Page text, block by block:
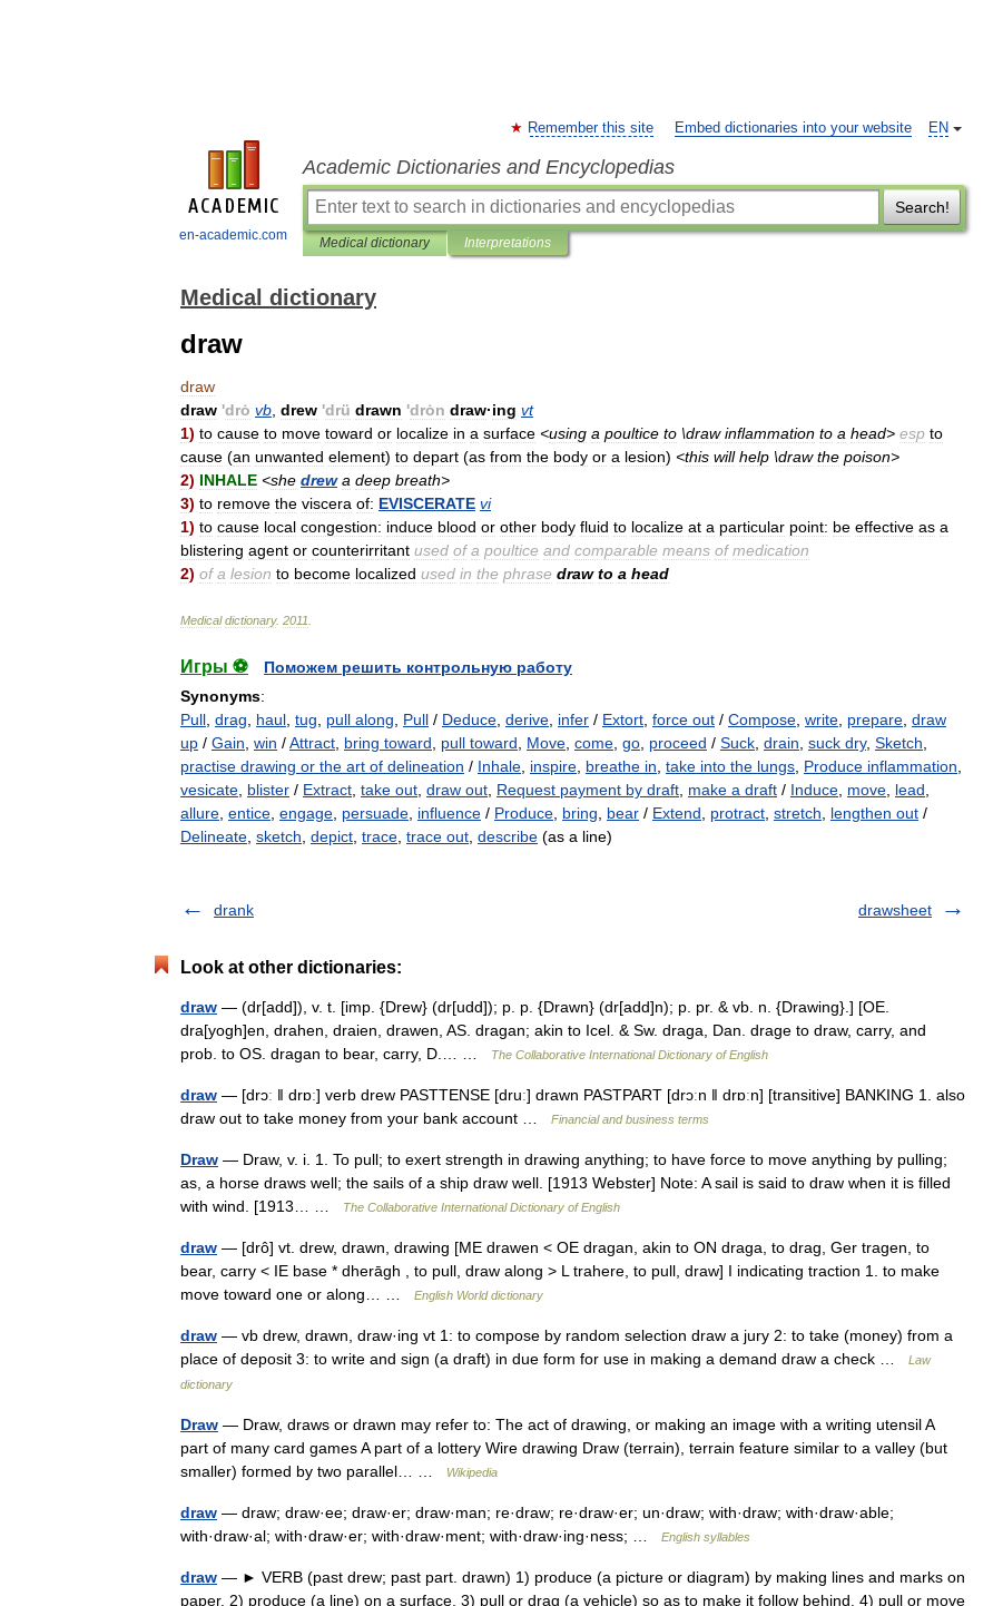
en-academic.com
EN
Remember this site Embed dictionaries into your website
Academic Dictionaries and Encyclopedias
Search!
Medical dictionary Interpretations
Medical dictionary
draw
draw
draw 'drȯ vb drew 'drü drawn 'drȯn draw·ing vt
1) to cause to move toward or localize in a surface <using a poultice to \draw inflammation to a head> esp to
cause (an unwanted element) to depart (as from the body or a lesion) <this will help \draw the poison>
2) INHALE <she drew a deep breath>
3) to remove the viscera of: EVISCERATE vi
1) to cause local congestion: induce blood or other body fluid to localize at a particular point: be effective as a
blistering agent or counterirritant used of a poultice and comparable means of medication
2) of a lesion to become localized used in the phrase draw to a head
Medical dictionary. 2011
Игры ⚽
Поможем решить контрольную работу
Synonyms:
Pull drag haul tug pull along Pull / Deduce derive infer / Extort force out / Compose write prepare draw
up / Gain win /Attract bring toward pull toward Move come go proceed / Suck drain suck dry, Sketch
practise drawing or the art of delineation / Inhale inspire breathe in take into the lungs Produce inflammation
vesicate blister / Extract take out draw out Request payment by draft make a draft / Induce move lead
allure entice engage persuade influence / Produce bring bear / Extend protract stretch lengthen out /
Delineate sketch depict trace trace out describe (as a line)
drank drawsheet
Look at other dictionaries:
draw — (dr[add]), v. t. [imp. {Drew} (dr[udd]); p. p. {Drawn} (dr[add]n); p. pr. & vb. n. {Drawing}.] [OE.
dra[yogh]en, drahen, draien, drawen, AS. dragan; akin to Icel. & Sw. draga, Dan. drage to draw, carry, and
prob. to OS. dragan to bear, carry, D.… …
The Collaborative International Dictionary of English
draw — [drɔː ǁ drɒː] verb drew PASTTENSE [druː] drawn PASTPART [drɔːn ǁ drɒːn] [transitive] BANKING 1. also
draw out to take money from your bank account …
Financial and business terms
Draw — Draw, v. i. 1. To pull; to exert strength in drawing anything; to have force to move anything by pulling;
as, a horse draws well; the sails of a ship draw well. [1913 Webster] Note: A sail is said to draw when it is filled
with wind. [1913… …
The Collaborative International Dictionary of English
draw — [drô] vt. drew, drawn, drawing [ME drawen < OE dragan, akin to ON draga, to drag, Ger tragen, to
bear, carry < IE base * dherāgh , to pull, draw along > L trahere, to pull, draw] I indicating traction 1. to make
move toward one or along… …
English World dictionary
draw — vb drew, drawn, draw·ing vt 1: to compose by random selection draw a jury 2: to take (money) from a
place of deposit 3: to write and sign (a draft) in due form for use in making a demand draw a check …
Law
dictionary
Draw — Draw, draws or drawn may refer to: The act of drawing, or making an image with a writing utensil A
part of many card games A part of a lottery Wire drawing Draw (terrain), terrain feature similar to a valley (but
smaller) formed by two parallel… …
Wikipedia
draw — draw; draw·ee; draw·er; draw·man; re·draw; re·draw·er; un·draw; with·draw; with·draw·able;
with·draw·al; with·draw·er; with·draw·ment; with·draw·ing·ness; …
English syllables
draw — ► VERB (past drew; past part. drawn) 1) produce (a picture or diagram) by making lines and marks on
paper. 2) produce (a line) on a surface. 3) pull or drag (a vehicle) so as to make it follow behind. 4) pull or move